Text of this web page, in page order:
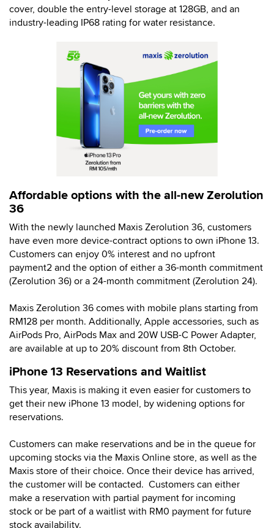
cover, double the entry-level storage at 128GB, and an
industry-leading IP68 rating for water resistance.
Affordable options with the all-new Zerolution
36
With the newly launched Maxis Zerolution 36, customers
have even more device-contract options to own iPhone 13.
Customers can enjoy 0% interest and no upfront
payment2 and the option of either a 36-month commitment
(Zerolution 36) or a 24-month commitment (Zerolution 24).
Maxis Zerolution 36 comes with mobile plans starting from
RM128 per month. Additionally, Apple accessories, such as
AirPods Pro, AirPods Max and 20W USB-C Power Adapter,
are available at up to 20% discount from 8th October.
iPhone 13 Reservations and Waitlist
This year, Maxis is making it even easier for customers to
get their new iPhone 13 model, by widening options for
reservations.
Customers can make reservations and be in the queue for
upcoming stocks via the Maxis Online store, as well as the
Maxis store of their choice. Once their device has arrived,
the customer will be contacted. Customers can either
make a reservation with partial payment for incoming
stock or be part of a waitlist with RM0 payment for future
stock availability.